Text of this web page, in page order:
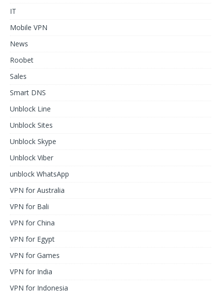
IT
Mobile VPN
News
Roobet
Sales
Smart DNS
Unblock Line
Unblock Sites
Unblock Skype
Unblock Viber
unblock WhatsApp
VPN for Australia
VPN for Bali
VPN for China
VPN for Egypt
VPN for Games
VPN for India
VPN for Indonesia